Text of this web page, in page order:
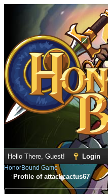
Hello There, Guest! Login
HonorBound Game
Profile of attackcactus67